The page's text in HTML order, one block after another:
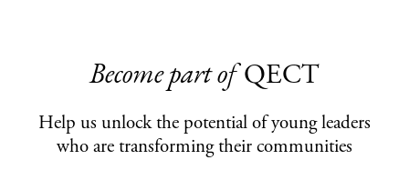
Become part of QECT
Help us unlock the potential of young leaders
who are transforming their communities